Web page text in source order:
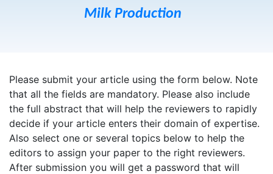
Milk Production
Please submit your article using the form below. Note
that all the fields are mandatory. Please also include
the full abstract that will help the reviewers to rapidly
decide if your article enters their domain of expertise.
Also select one or several topics below to help the
editors to assign your paper to the right reviewers.
After submission you will get a password that will